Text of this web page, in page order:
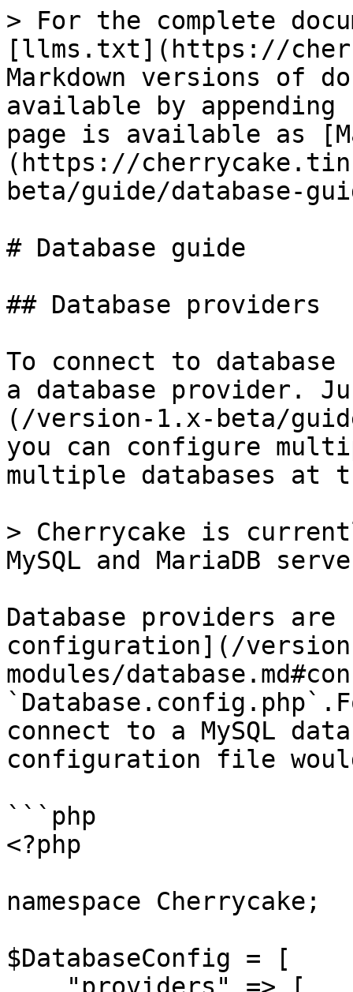
> For the complete
[llms.txt](https://
Markdown versions of
available by
page is available as
(https://
beta/guide/database-
# Database guide
## Database providers
To connect to
a database provider.
(/version-1.x-beta/
you can configure
multiple databases at
> Cherrycake is
MySQL and MariaDB
Database providers
configuration](/
modules/
connect to a MySQL
configuration file
```php
<?php
namespace Cherrycake;
$DatabaseConfig = [